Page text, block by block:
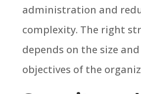
administration and
complexity. The right
depends on the size
objectives of the